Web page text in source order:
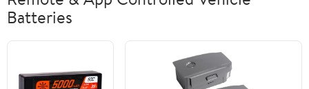
Batteries